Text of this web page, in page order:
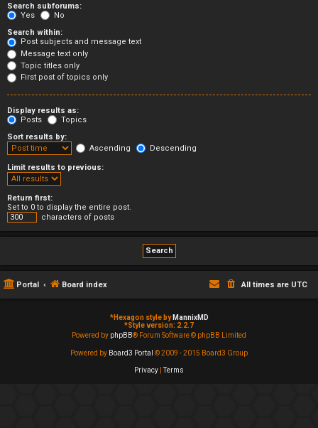
Search subforums:
Yes
No
Search within:
Post subjects and message text
Message text only
Topic titles only
First post of topics only
Display results as:
Posts
Topics
Sort results by:
Ascending
Descending
Limit results to previous:
Return first:
Set to 0 to display the entire post.
characters of posts
Portal Board index All times are UTC
*Hexagon style by MannixMD
*Style version: 2.2.7
Powered by phpBB® Forum Software © phpBB Limited
Powered by Board3 Portal © 2009 - 2015 Board3 Group
Privacy Terms